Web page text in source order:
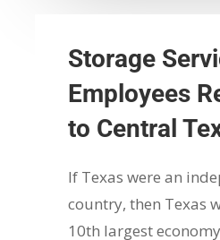
Storage
Employees
to Central
If Texas were an
country, then Texas
10th largest